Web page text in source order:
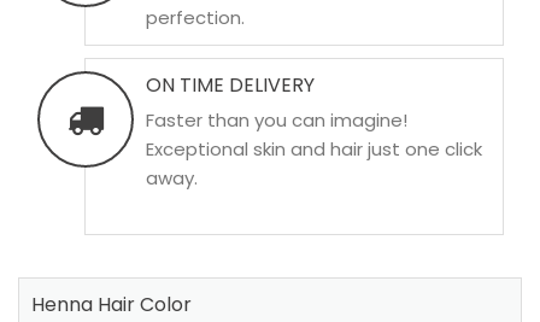
perfection.
ON TIME DELIVERY
Faster than you can imagine!
Exceptional skin and hair just one click
away.
Henna Hair Color